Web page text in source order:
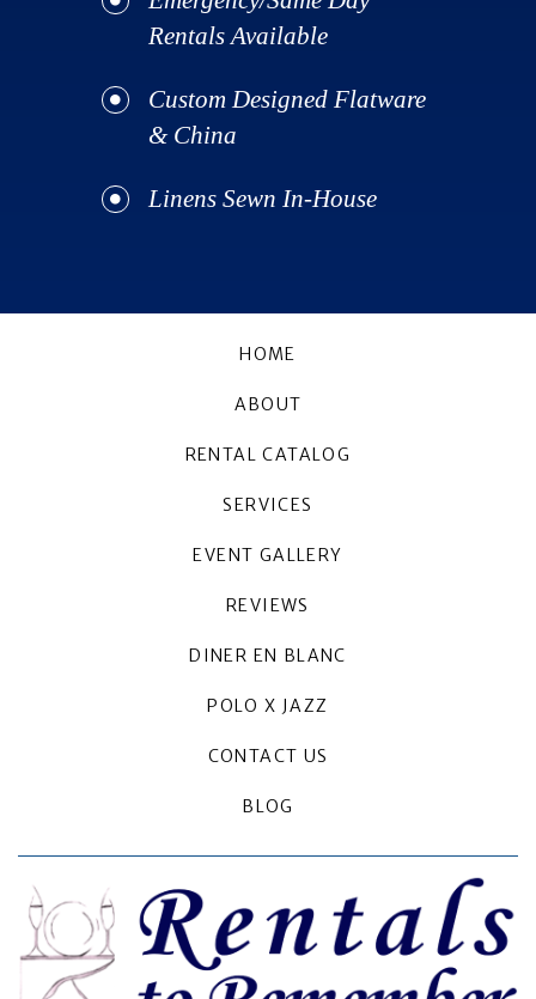
Rentals Available
Custom Designed Flatware
& China
Linens Sewn In-House
HOME
ABOUT
RENTAL CATALOG
SERVICES
EVENT GALLERY
REVIEWS
DINER EN BLANC
POLO X JAZZ
CONTACT US
BLOG